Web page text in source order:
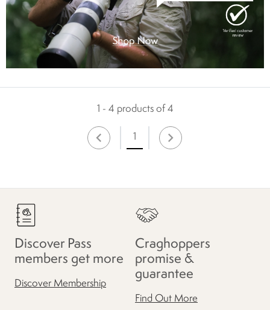
1 - 4 products of 4
1
Discover Pass
members get more
Discover Membership
Craghoppers
promise &
guarantee
Find Out More